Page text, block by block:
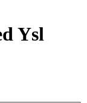
Ysl